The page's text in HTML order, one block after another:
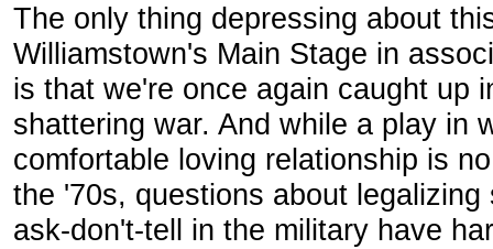
The only thing depressing about
Williamstown's Main Stage in
is that we're once again caught up
shattering war. And while a play in
comfortable loving relationship is
the '70s, questions about
ask-don't-tell in the military have